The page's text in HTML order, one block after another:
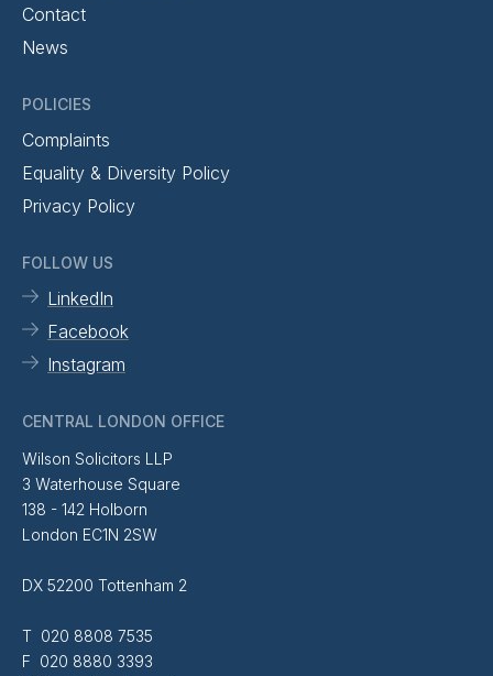
Contact
News
POLICIES
Complaints
Equality & Diversity Policy
Privacy Policy
FOLLOW US
LinkedIn
Facebook
Instagram
CENTRAL LONDON OFFICE
Wilson Solicitors LLP
3 Waterhouse Square
138 - 142 Holborn
London EC1N 2SW
DX 52200 Tottenham 2
T 020 8808 7535
F 020 8880 3393